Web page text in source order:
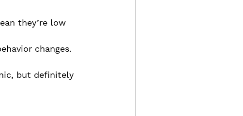
they’re low
changes.
but definitely